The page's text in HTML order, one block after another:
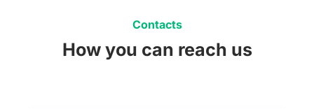
Contacts
How you can reach us